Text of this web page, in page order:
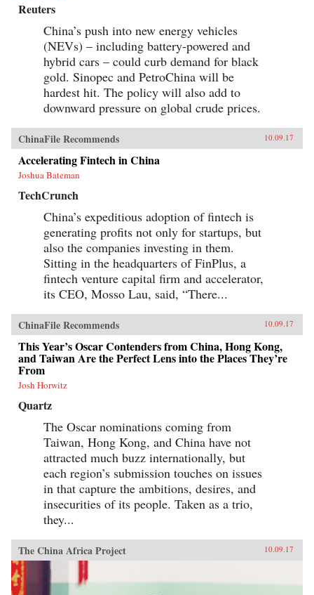
Reuters
China’s push into new energy vehicles
(NEVs) – including battery-powered and
hybrid cars – could curb demand for black
gold. Sinopec and PetroChina will be
hardest hit. The policy will also add to
downward pressure on global crude prices.
ChinaFile Recommends 10.09.17
Accelerating Fintech in China
Joshua Bateman
TechCrunch
China’s expeditious adoption of fintech is
generating profits not only for startups, but
also the companies investing in them.
Sitting in the headquarters of FinPlus, a
fintech venture capital firm and accelerator,
its CEO, Mosso Lau, said, “There...
ChinaFile Recommends 10.09.17
This Year’s Oscar Contenders from China, Hong Kong,
and Taiwan Are the Perfect Lens into the Places They’re
From
Josh Horwitz
Quartz
The Oscar nominations coming from
Taiwan, Hong Kong, and China have not
attracted much buzz internationally, but
each region’s submission touches on issues
in that capture the ambitions, desires, and
insecurities of its people. Taken as a trio,
they...
The China Africa Project 10.09.17